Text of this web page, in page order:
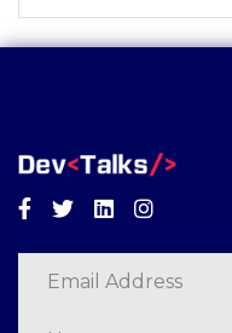
Facebook
TwitterLinkedinInstagram